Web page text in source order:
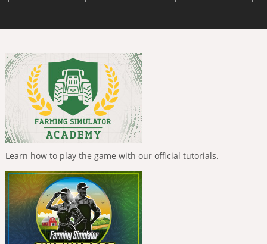
Learn how to play the game with our official tutorials.